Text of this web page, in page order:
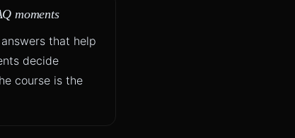
moments
that help
decide
course is the